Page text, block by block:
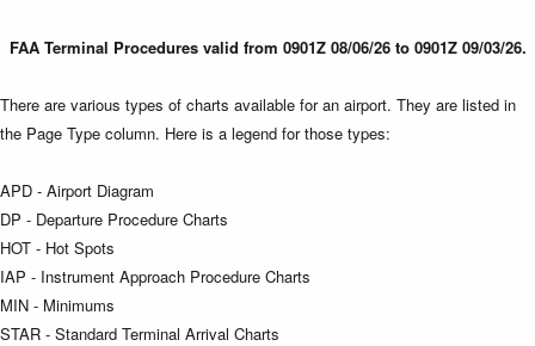
FAA Terminal Procedures valid from 0901Z 08/06/26 to 0901Z 09/03/26.
There are various types of charts available for an airport. They are listed in
the Page Type column. Here is a legend for those types:
APD - Airport Diagram
DP - Departure Procedure Charts
HOT - Hot Spots
IAP - Instrument Approach Procedure Charts
MIN - Minimums
STAR - Standard Terminal Arrival Charts